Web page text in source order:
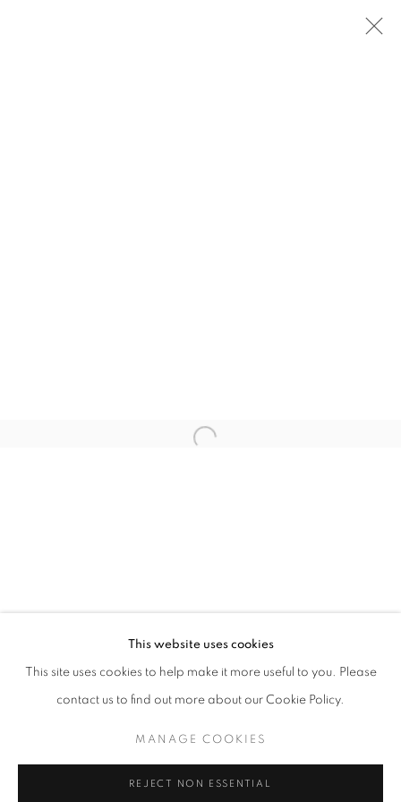
CURRENT UPCOMING PAST
CULTURE KEEPERS
OVERVIEW WORKS INSTALLATION VIEWS
MANAGE COOKIES
This website uses cookies
This site uses cookies to help make it more useful to you. Please
contact us to find out more about our Cookie Policy.
MANAGE COOKIES
REJECT NON ESSENTIAL